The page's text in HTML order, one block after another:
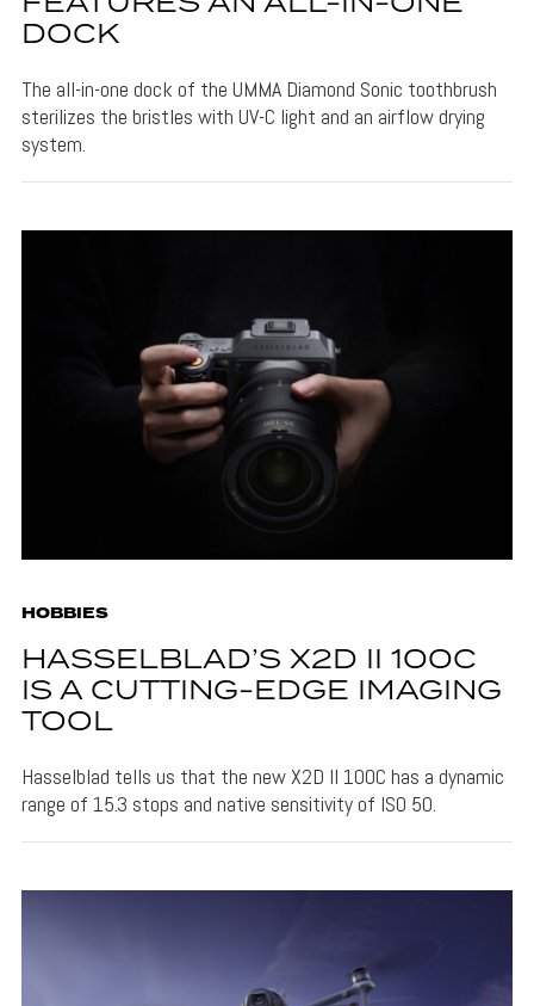
DOCK
The all-in-one dock of the UMMA Diamond Sonic toothbrush
sterilizes the bristles with UV-C light and an airflow drying
system.
HOBBIES
HASSELBLAD’S X2D II 100C
IS A CUTTING-EDGE IMAGING
TOOL
Hasselblad tells us that the new X2D II 100C has a dynamic
range of 15.3 stops and native sensitivity of ISO 50.